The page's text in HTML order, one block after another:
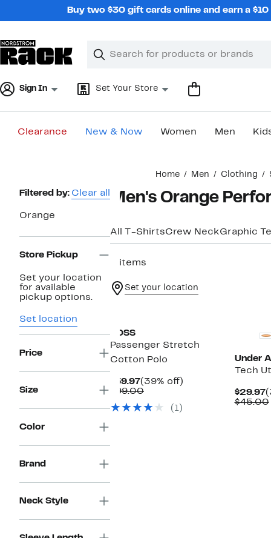
Buy two $30 gift cards online and earn a
Search
Clear
Clear
Sign In Set Your Store
Clearance New & Now Women Men
Home Men Clothing
Page
Filtered by: Clear all
Orange
Store Pickup
Set your location
for available
pickup options.
Set location
Price
Size
Color
Brand
Neck Style
Men's Orange
All T-ShirtsCrew NeckGraphic
3 items
Set your location
BOSS
Passenger Stretch
Cotton Polo
$59.97Current
Price
(39% off)
$99.00Comparable
$99.00(1)
Under
Tech
$29.97
$45.00